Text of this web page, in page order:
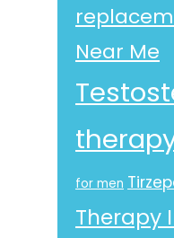
Near Me
for men
Therapy